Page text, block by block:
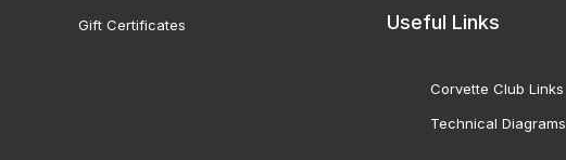
Gift Certificates
Useful Links
Corvette Club Links
Technical Diagrams